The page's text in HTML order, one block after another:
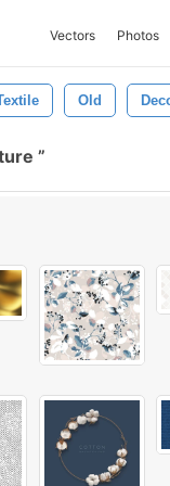
Vectors Photos
Old